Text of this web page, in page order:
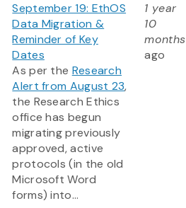
September 19: EthOS
Data Migration &
Reminder of Key
Dates
As per the Research
Alert from August 23,
the Research Ethics
office has begun
migrating previously
approved, active
protocols (in the old
Microsoft Word
forms) into...
1 year
10
months
ago